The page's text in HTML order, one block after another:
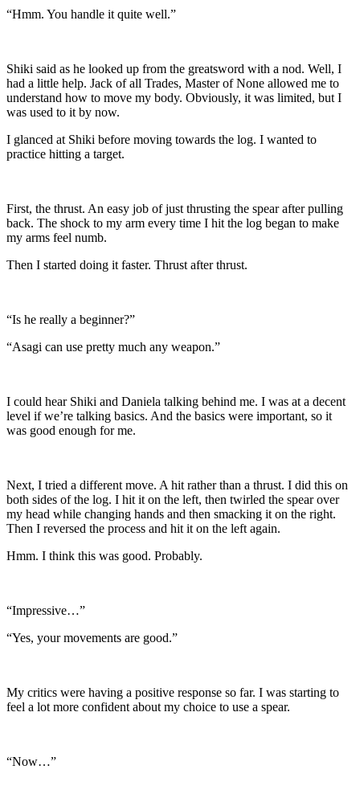
“Hmm. You handle it quite well.”
Shiki said as he looked up from the greatsword with a nod. Well, I
had a little help. Jack of all Trades, Master of None allowed me to
understand how to move my body. Obviously, it was limited, but I
was used to it by now.
I glanced at Shiki before moving towards the log. I wanted to
practice hitting a target.
First, the thrust. An easy job of just thrusting the spear after pulling
back. The shock to my arm every time I hit the log began to make
my arms feel numb.
Then I started doing it faster. Thrust after thrust.
“Is he really a beginner?”
“Asagi can use pretty much any weapon.”
I could hear Shiki and Daniela talking behind me. I was at a decent
level if we’re talking basics. And the basics were important, so it
was good enough for me.
Next, I tried a different move. A hit rather than a thrust. I did this on
both sides of the log. I hit it on the left, then twirled the spear over
my head while changing hands and then smacking it on the right.
Then I reversed the process and hit it on the left again.
Hmm. I think this was good. Probably.
“Impressive…”
“Yes, your movements are good.”
My critics were having a positive response so far. I was starting to
feel a lot more confident about my choice to use a spear.
“Now…”